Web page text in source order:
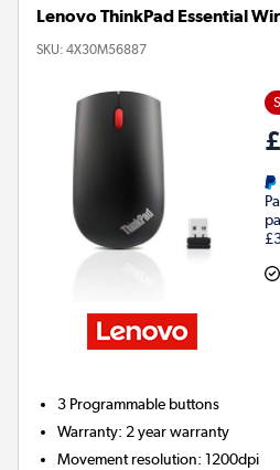
Lenovo ThinkPad Essential
SKU: 4X30M56887
3 Programmable buttons
Warranty: 2 year warranty
Movement resolution:1200dpi